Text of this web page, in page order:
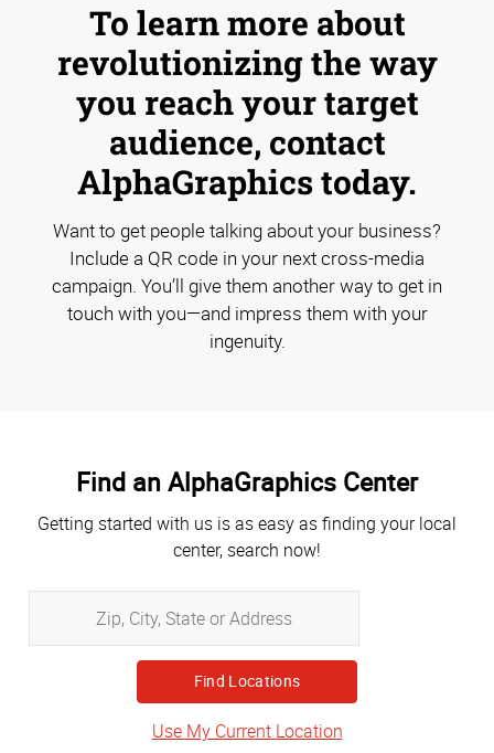
To learn more about
revolutionizing the way
you reach your target
audience, contact
AlphaGraphics today.
Want to get people talking about your business?
Include a QR code in your next cross-media
campaign. You’ll give them another way to get in
touch with you—and impress them with your
ingenuity.
Find an AlphaGraphics Center
Getting started with us is as easy as finding your local
center, search now!
City,
State
or
Address
Use My Current Location